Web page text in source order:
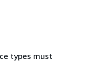
types must